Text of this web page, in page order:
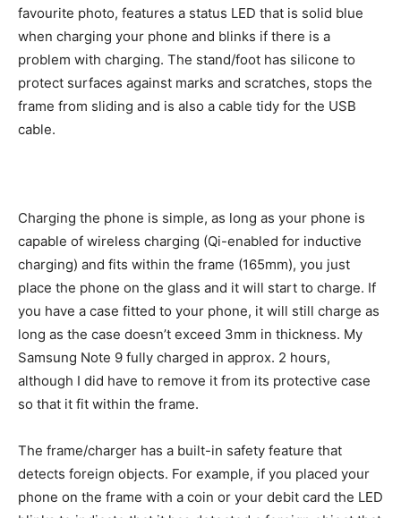
favourite photo, features a status LED that is solid blue
when charging your phone and blinks if there is a
problem with charging. The stand/foot has silicone to
protect surfaces against marks and scratches, stops the
frame from sliding and is also a cable tidy for the USB
cable.
Charging the phone is simple, as long as your phone is
capable of wireless charging (Qi-enabled for inductive
charging) and fits within the frame (165mm), you just
place the phone on the glass and it will start to charge. If
you have a case fitted to your phone, it will still charge as
long as the case doesn’t exceed 3mm in thickness. My
Samsung Note 9 fully charged in approx. 2 hours,
although I did have to remove it from its protective case
so that it fit within the frame.
The frame/charger has a built-in safety feature that
detects foreign objects. For example, if you placed your
phone on the frame with a coin or your debit card the LED